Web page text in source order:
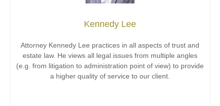
Kennedy Lee
Attorney Kennedy Lee practices in all aspects of trust and
estate law. He views all legal issues from multiple angles
(e.g. from litigation to administration point of view) to provide
a higher quality of service to our client.